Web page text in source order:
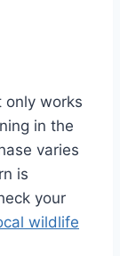
only works
in the
varies
is
your
wildlife